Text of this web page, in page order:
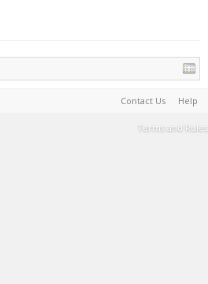
Contact Us Help
Terms and Rules